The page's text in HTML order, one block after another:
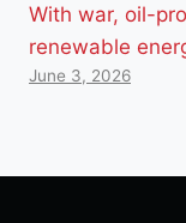
With war, oil-
renewable
June 3, 2026